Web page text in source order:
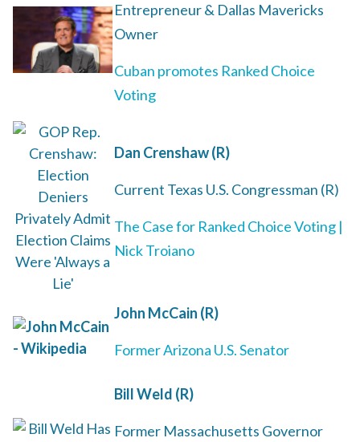
Entrepreneur& Dallas Mavericks
Owner
Cuban promotes Ranked Choice
Voting
Dan Crenshaw (R)
Current Texas U.S. Congressman (R)
The Case for Ranked Choice Voting |
Nick Troiano
John McCain (R)
Former Arizona U.S. Senator
Bill Weld (R)
Former Massachusetts Governor